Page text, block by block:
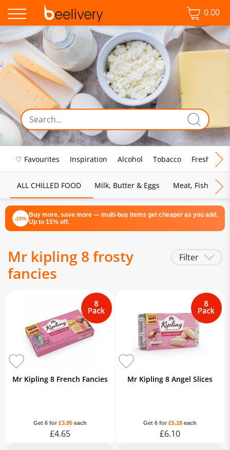
0.00
♡ Favourites Inspiration Alcohol Tobacco Fresh Food
ALL CHILLED FOOD Milk, Butter & Eggs Meat, Fish &
-15% Buy more, save more — multi-buy items get cheaper as you add.
Up to 15% off.
Mr kipling 8 frosty
fancies
Filter
Mr Kipling 8 French Fancies
Get 6 for £3.95 each
£4.65
Mr Kipling 8 Angel Slices
Get 6 for £5.18 each
£6.10